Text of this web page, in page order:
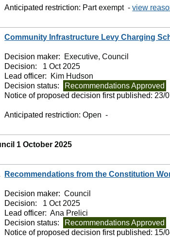
Anticipated restriction: Part exempt -view
Community Infrastructure Levy Charging
Decision maker:
Executive, Council
Decision:
1 Oct 2025
Lead officer:
Kim Hudson
Decision status:
Recommendations Approved
Notice of proposed decision first published: 23/
Anticipated restriction:Open -
1 October 2025
Recommendations from the Constitution
Decision maker: Council
Decision:
1 Oct 2025
Lead officer: Ana Prelici
Decision status:
Recommendations Approved
Notice of proposed decision first published: 15/